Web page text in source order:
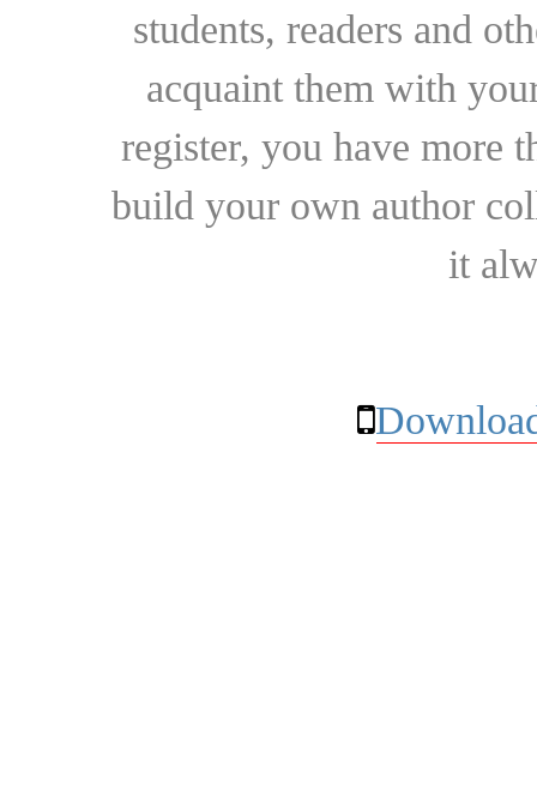
students, readers and
acquaint them with
register, you have more
build your own author
it